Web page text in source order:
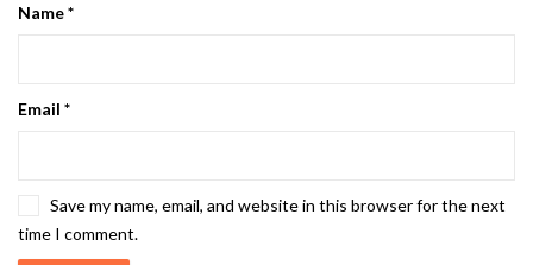
Name*
Email *
Save my name, email, and website in this browser for the next
time I comment.